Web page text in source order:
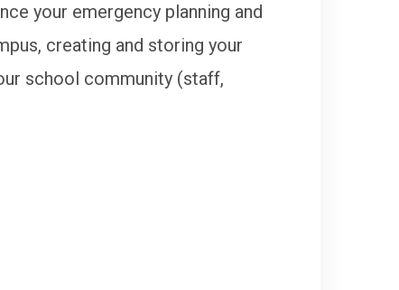
your emergency planning and
creating and storing your
school community (staff,